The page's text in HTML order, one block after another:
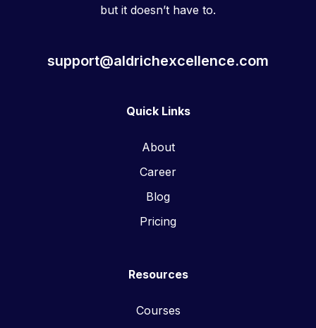
but it doesn’t have to.
support@aldrichexcellence.com
Quick Links
About
Career
Blog
Pricing
Resources
Courses